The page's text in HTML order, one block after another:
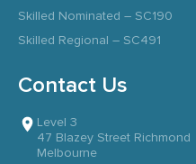
Skilled Nominated – SC190
Skilled Regional – SC491
Contact Us
Level 3
47 Blazey Street Richmond
Melbourne